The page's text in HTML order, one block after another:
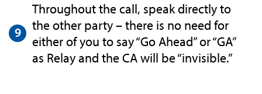
Throughout the call, speak directly to
the other party – there is no need for
either of you to say “Go Ahead” or “GA”
as Relay and the CA will be “invisible.”